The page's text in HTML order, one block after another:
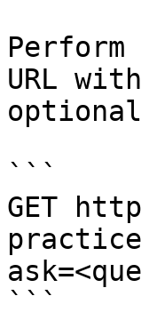
URL
```
GET
```